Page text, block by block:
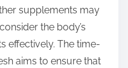
supplements may
the body’s
effectively. The time-
aims to ensure that